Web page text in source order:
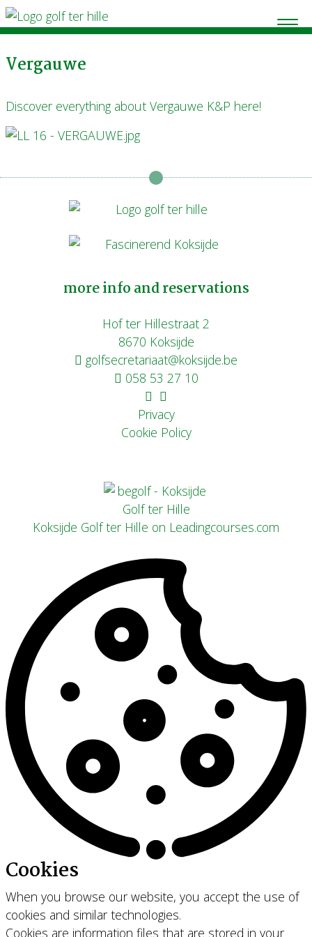
Vergauwe
Discover everything about Vergauwe K&P here!
more info and reservations
Hof ter Hillestraat 2
8670 Koksijde
golfsecretariaat@koksijde.be
058 53 27 10
Privacy
Cookie Policy
Koksijde Golf ter Hille on Leadingcourses.com
Cookies
When you browse our website, you accept the use of
cookies and similar technologies.
Cookies are information files that are stored in your